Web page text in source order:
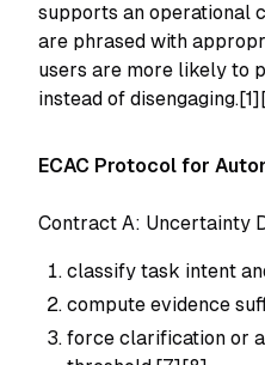
supports an operational
are phrased with
users are more likely to
instead of
ECAC Protocol for
Contract A: Uncertainty
classify task intent
compute evidence
force clarification or